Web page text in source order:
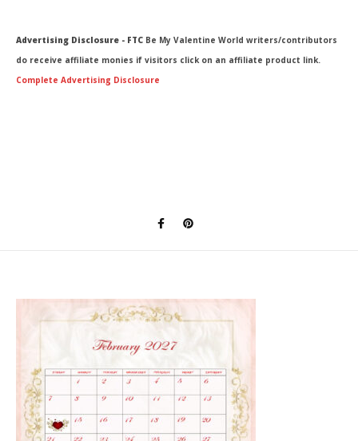
Advertising Disclosure - FTC Be My Valentine World writers/contributors
do receive affiliate monies if visitors click on an affiliate product link.
Complete Advertising Disclosure